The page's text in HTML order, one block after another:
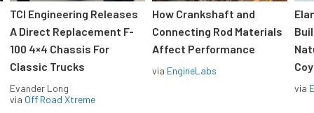
TCI Engineering Releases
A Direct Replacement F-
100 4×4 Chassis For
Classic Trucks
Evander Long
via Off Road Xtreme
How Crankshaft and
Connecting Rod Materials
Affect Performance
via EngineLabs
via